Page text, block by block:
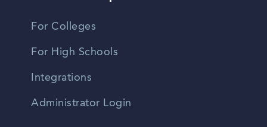
For Colleges
For High Schools
Integrations
Administrator Login